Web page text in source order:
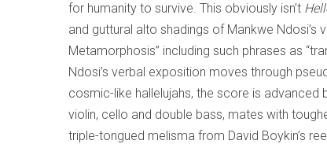
for humanity to survive. This obviously isn’t
and guttural alto shadings of Mankwe
Metamorphosis” including such phrases as
Ndosi’s verbal exposition moves through
cosmic-like hallelujahs, the score is
violin, cello and double bass, mates with
triple-tongued melisma from David Boykin’s